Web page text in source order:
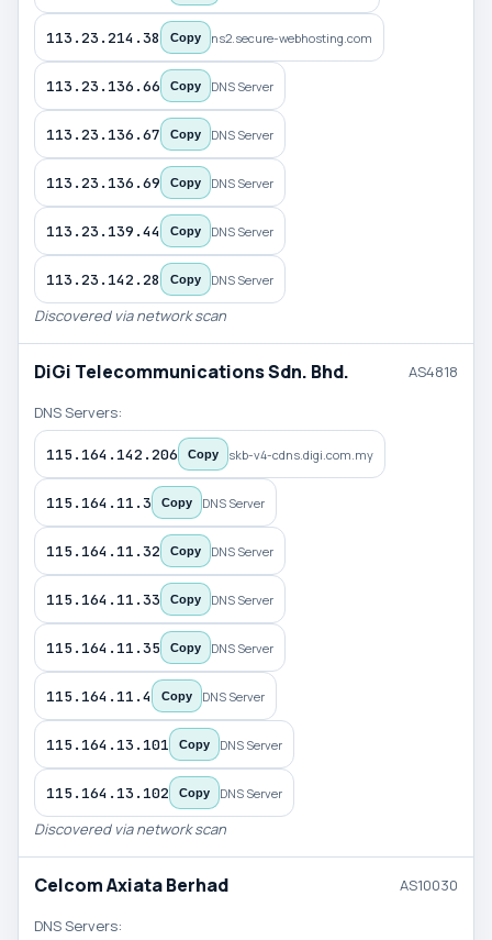
113.23.214.38 Copy ns2.secure-webhosting.com
113.23.136.66 Copy DNS Server
113.23.136.67 Copy DNS Server
113.23.136.69 Copy DNS Server
113.23.139.44 Copy DNS Server
113.23.142.28 Copy DNS Server
Discovered via network scan
DiGi Telecommunications Sdn. Bhd. AS4818
DNS Servers:
115.164.142.206 Copy skb-v4-cdns.digi.com.my
115.164.11.3 Copy DNS Server
115.164.11.32 Copy DNS Server
115.164.11.33 Copy DNS Server
115.164.11.35 Copy DNS Server
115.164.11.4 Copy DNS Server
115.164.13.101 Copy DNS Server
115.164.13.102 Copy DNS Server
Discovered via network scan
Celcom Axiata Berhad AS10030
DNS Servers: